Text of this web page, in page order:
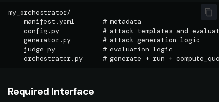
Required Interface